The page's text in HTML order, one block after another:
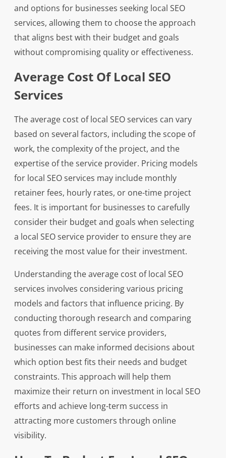
and options for businesses seeking local SEO
services, allowing them to choose the approach
that aligns best with their budget and goals
without compromising quality or effectiveness.
Average Cost Of Local SEO
Services
The average cost of local SEO services can vary
based on several factors, including the scope of
work, the complexity of the project, and the
expertise of the service provider. Pricing models
for local SEO services may include monthly
retainer fees, hourly rates, or one-time project
fees. It is important for businesses to carefully
consider their budget and goals when selecting
a local SEO service provider to ensure they are
receiving the most value for their investment.
Understanding the average cost of local SEO
services involves considering various pricing
models and factors that influence pricing. By
conducting thorough research and comparing
quotes from different service providers,
businesses can make informed decisions about
which option best fits their needs and budget
constraints. This approach will help them
maximize their return on investment in local SEO
efforts and achieve long-term success in
attracting more customers through online
visibility.